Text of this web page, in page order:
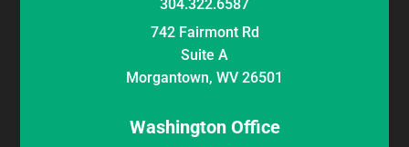
304.322.6587
742 Fairmont Rd
Suite A
Morgantown, WV 26501
Washington Office